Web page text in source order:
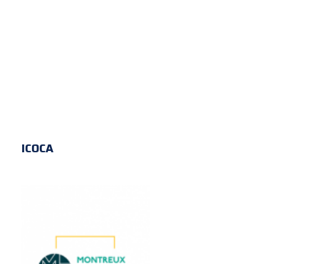
ICOCA